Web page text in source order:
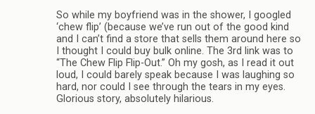
So while my boyfriend was in the shower, I googled
‘chew flip’ (because we’ve run out of the good kind
and I can’t find a store that sells them around here so
I thought I could buy bulk online. The 3rd link was to
“The Chew Flip Flip-Out.” Oh my gosh, as I read it out
loud, I could barely speak because I was laughing so
hard, nor could I see through the tears in my eyes.
Glorious story, absolutely hilarious.